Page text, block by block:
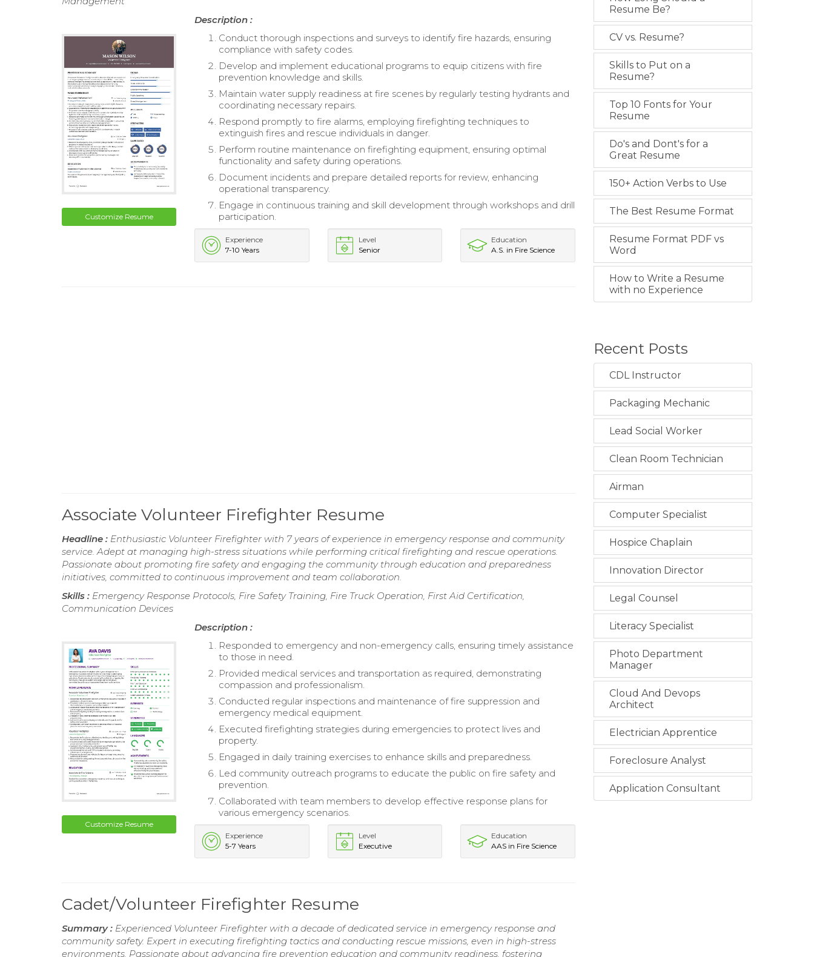
Customize Resume
Description :
Conduct thorough inspections and surveys to identify fire hazards, ensuring
compliance with safety codes.
Develop and implement educational programs to equip citizens with fire
prevention knowledge and skills.
Maintain water supply readiness at fire scenes by regularly testing hydrants and
coordinating necessary repairs.
Respond promptly to fire alarms, employing firefighting techniques to
extinguish fires and rescue individuals in danger.
Perform routine maintenance on firefighting equipment, ensuring optimal
functionality and safety during operations.
Document incidents and prepare detailed reports for review, enhancing
operational transparency.
Engage in continuous training and skill development through workshops and drill
participation.
Experience
7-10 Years
Level
Senior
Education
A.S. in Fire Science
Associate Volunteer Firefighter Resume
Headline : Enthusiastic Volunteer Firefighter with 7 years of experience in emergency response and community
service. Adept at managing high-stress situations while performing critical firefighting and rescue operations.
Passionate about promoting fire safety and engaging the community through education and preparedness
initiatives, committed to continuous improvement and team collaboration.
Skills : Emergency Response Protocols, Fire Safety Training, Fire Truck Operation, First Aid Certification,
Communication Devices
Customize Resume
Description :
Responded to emergency and non-emergency calls, ensuring timely assistance
to those in need.
Provided medical services and transportation as required, demonstrating
compassion and professionalism.
Conducted regular inspections and maintenance of fire suppression and
emergency medical equipment.
Executed firefighting strategies during emergencies to protect lives and
property.
Engaged in daily training exercises to enhance skills and preparedness.
Led community outreach programs to educate the public on fire safety and
prevention.
Collaborated with team members to develop effective response plans for
various emergency scenarios.
Experience
5-7 Years
Level
Executive
Education
AAS in Fire Science
Cadet/Volunteer Firefighter Resume
Summary : Experienced Volunteer Firefighter with a decade of dedicated service in emergency response and
community safety. Expert in executing firefighting tactics and conducting rescue missions, even in high-stress
environments. Passionate about advancing fire prevention education and community readiness, fostering
Resume Be?
CV vs. Resume?
Skills to Put on a
Resume?
Top 10 Fonts for Your
Resume
Do's and Dont's for a
Great Resume
150+ Action Verbs to Use
The Best Resume Format
Resume Format PDF vs
Word
How to Write a Resume
with no Experience
Recent Posts
CDL Instructor
Packaging Mechanic
Lead Social Worker
Clean Room Technician
Airman
Computer Specialist
Hospice Chaplain
Innovation Director
Legal Counsel
Literacy Specialist
Photo Department
Manager
Cloud And Devops
Architect
Electrician Apprentice
Foreclosure Analyst
Application Consultant